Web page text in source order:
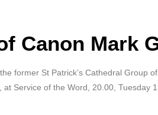
Canon Mark
former St Patrick’s Cathedral Group
Service of the Word, 20.00, Tuesday